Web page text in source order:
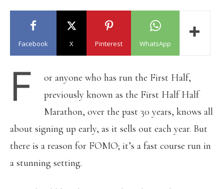
Facebook X Pinterest WhatsApp
F
or anyone who has run the First Half,
previously known as the First Half Half
Marathon, over the past 30 years, knows all
about signing up early, as it sells out each year. But
there is a reason for FOMO; it’s a fast course run in
a stunning setting.